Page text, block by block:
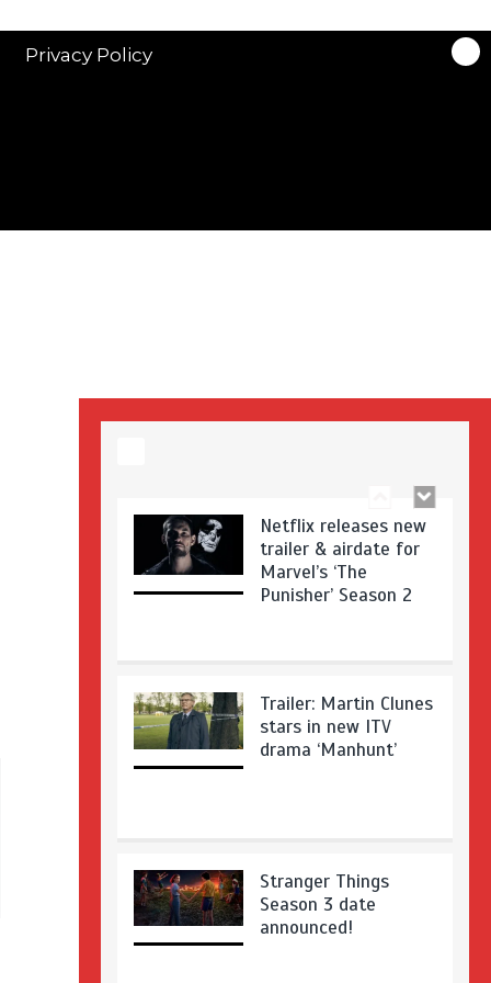
Privacy Policy
‘Showtrial’ S2
pictures
Netflix releases new
trailer & airdate for
Marvel’s ‘The
Punisher’ Season 2
Trailer: Martin Clunes
stars in new ITV
drama ‘Manhunt’
Stranger Things
Season 3 date
announced!